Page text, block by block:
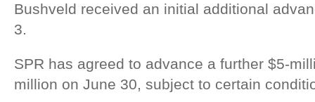
Bushveld received an initial additional
3.
SPR has agreed to advance a further $5-
million on June 30, subject to certain